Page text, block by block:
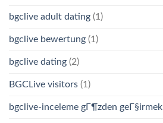
bgclive adult dating (1)
bgclive bewertung (1)
bgclive dating (2)
BGCLive visitors (1)
bgclive-inceleme gГ¶zden geГ§irmek